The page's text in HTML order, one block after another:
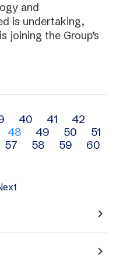
and
is undertaking,
joining the Group’s
40 41
42
48 49 50
51
57 58 59
60
navigate_next
navigate_next